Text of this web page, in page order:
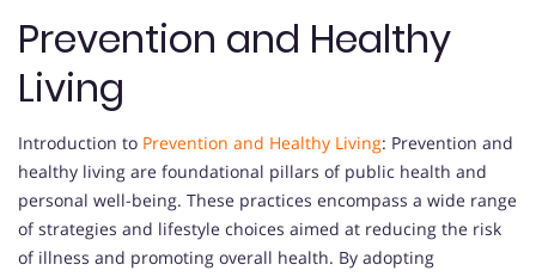
Prevention and Healthy
Living
Introduction to Prevention and Healthy Living: Prevention and
healthy living are foundational pillars of public health and
personal well-being. These practices encompass a wide range
of strategies and lifestyle choices aimed at reducing the risk
of illness and promoting overall health. By adopting